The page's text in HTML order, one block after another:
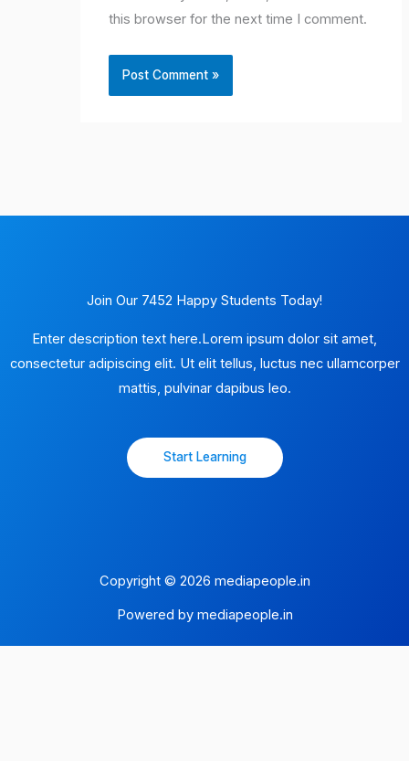
this browser for the next time I comment.
Join Our 7452 Happy Students​ Today!
Enter description text here.Lorem ipsum dolor sit amet,
consectetur adipiscing elit. Ut elit tellus, luctus nec ullamcorper
mattis, pulvinar dapibus leo.​
Start Learning
Copyright © 2026 mediapeople.in
Powered by mediapeople.in